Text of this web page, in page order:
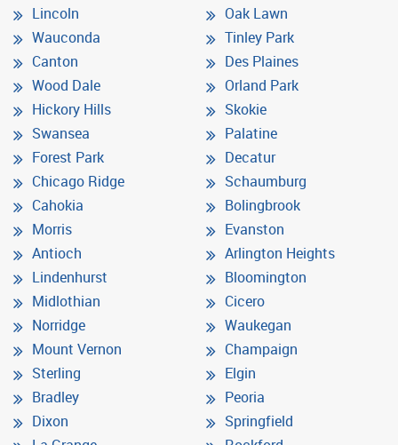
Lincoln
Wauconda
Canton
Wood Dale
Hickory Hills
Swansea
Forest Park
Chicago Ridge
Cahokia
Morris
Antioch
Lindenhurst
Midlothian
Norridge
Mount Vernon
Sterling
Bradley
Dixon
Oak Lawn
Tinley Park
Des Plaines
Orland Park
Skokie
Palatine
Decatur
Schaumburg
Bolingbrook
Evanston
Arlington Heights
Bloomington
Cicero
Waukegan
Champaign
Elgin
Peoria
Springfield